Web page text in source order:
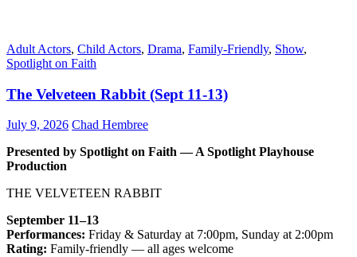
Adult Actors, Child Actors, Drama, Family-Friendly, Show,
Spotlight on Faith
The Velveteen Rabbit (Sept 11-13)
July 9, 2026 Chad Hembree
Presented by Spotlight on Faith — A Spotlight Playhouse
Production
THE VELVETEEN RABBIT
September 11–13
Performances: Friday & Saturday at 7:00pm, Sunday at 2:00pm
Rating: Family-friendly — all ages welcome